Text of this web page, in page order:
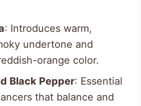
: Introduces warm,
undertone and
orange color.
Black Pepper: Essential
that balance and